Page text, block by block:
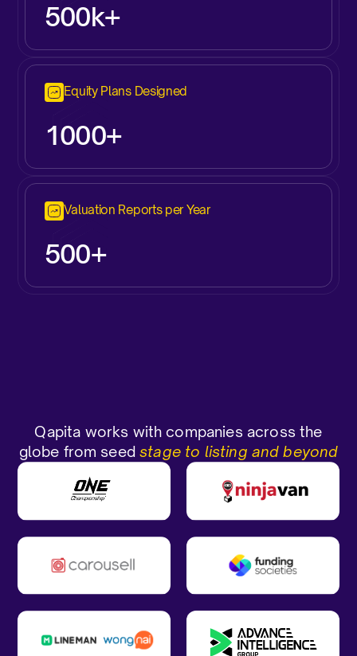
500k+
Equity Plans Designed
1000+
Valuation Reports per Year
500+
Qapita works with companies across the
globe from seedstage to listing and beyond